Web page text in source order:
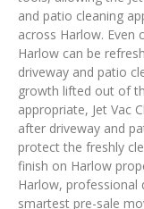
and patio cleaning
across Harlow. Even
Harlow can be
driveway and patio
growth lifted out of
appropriate, Jet Vac
after driveway and
protect the freshly
finish on Harlow
Harlow, professional
smartest pre-sale